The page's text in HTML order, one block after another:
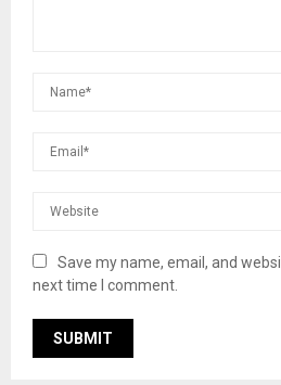
Save my name, email, and
next time I comment.